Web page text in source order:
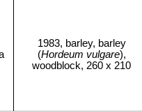
1983, barley, barley
(Hordeum vulgare),
woodblock, 260 x 210